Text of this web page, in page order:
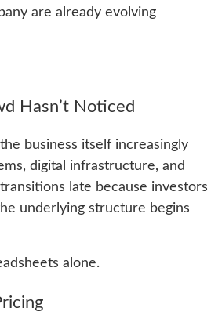
are already evolving
Hasn’t Noticed
business itself increasingly
digital infrastructure, and
late because investors
underlying structure begins
alone.